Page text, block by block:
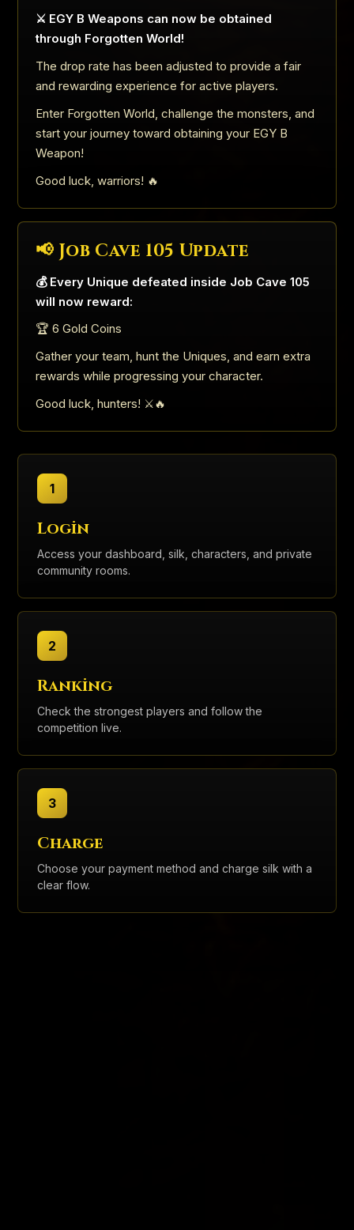
⚔️ EGY B Weapons can now be obtained
through Forgotten World!
The drop rate has been adjusted to provide a fair
and rewarding experience for active players.
Enter Forgotten World, challenge the monsters, and
start your journey toward obtaining your EGY B
Weapon!
Good luck, warriors! 🔥
📢 Job Cave 105 Update
💰 Every Unique defeated inside Job Cave 105
will now reward:
🏆 6 Gold Coins
Gather your team, hunt the Uniques, and earn extra
rewards while progressing your character.
Good luck, hunters! ⚔️🔥
1
Login
Access your dashboard, silk, characters, and private
community rooms.
2
Ranking
Check the strongest players and follow the
competition live.
3
Charge
Choose your payment method and charge silk with a
clear flow.